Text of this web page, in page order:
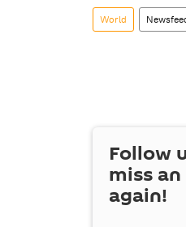
World
Follow
miss
again!